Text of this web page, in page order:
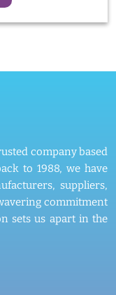
company based
to 1988, we have
suppliers,
commitment
sets us apart in the